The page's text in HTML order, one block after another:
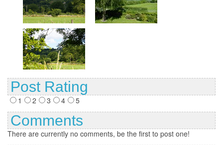
Post Rating
1 2 3 4 5
Comments
There are currently no comments, be the first to post one!